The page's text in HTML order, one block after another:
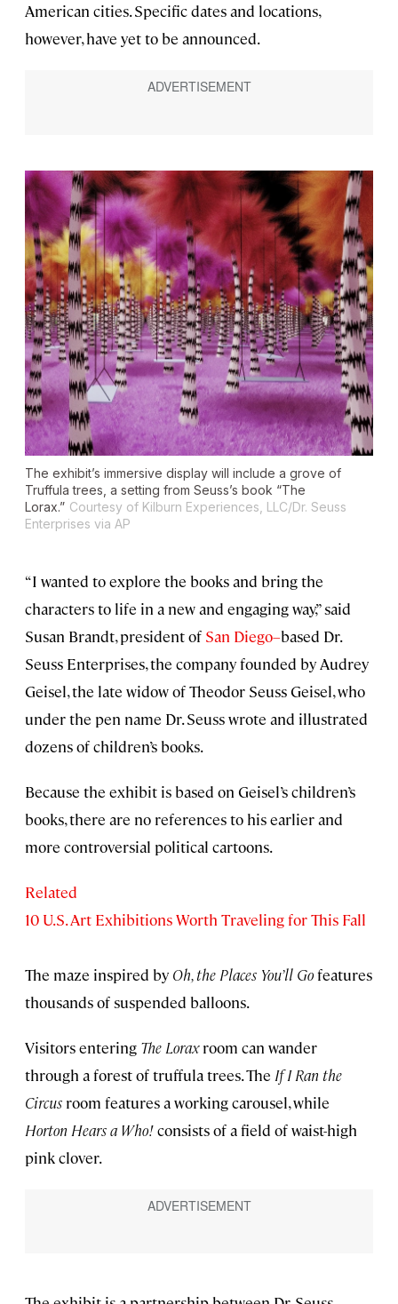
American cities. Specific dates and locations,
however, have yet to be announced.
The exhibit’s immersive display will include a grove of
Truffula trees, a setting from Seuss’s book “The
Lorax.” Courtesy of Kilburn Experiences, LLC/Dr. Seuss
Enterprises via AP
“I wanted to explore the books and bring the
characters to life in a new and engaging way,” said
Susan Brandt, president of San Diego–based Dr.
Seuss Enterprises, the company founded by Audrey
Geisel, the late widow of Theodor Seuss Geisel, who
under the pen name Dr. Seuss wrote and illustrated
dozens of children’s books.
Because the exhibit is based on Geisel’s children’s
books, there are no references to his earlier and
more controversial political cartoons.
Related
10 U.S. Art Exhibitions Worth Traveling for This Fall
The maze inspired by Oh, the Places You’ll Gofeatures
thousands of suspended balloons.
Visitors entering The Loraxroom can wander
through a forest of truffula trees. The If I Ran the
Circus room features a working carousel, while
Horton Hears a Who!consists of a field of waist-high
pink clover.